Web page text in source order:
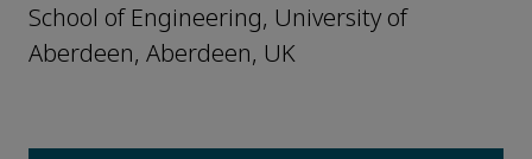
School of Engineering, University of
Aberdeen, Aberdeen, UK